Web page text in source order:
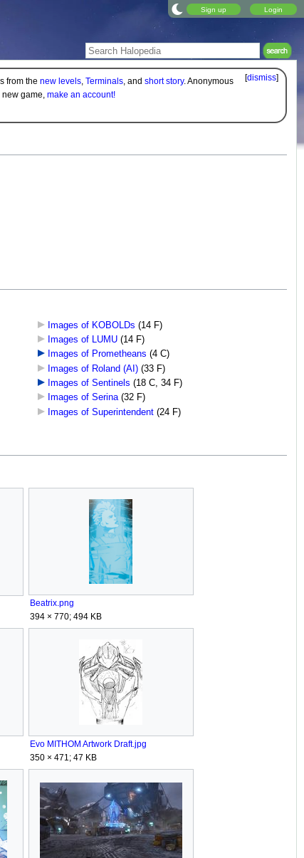
Sign up Login
[dismiss]
from the new levels, Terminals, and short story. Anonymous
game, make an account!
Images of KOBOLDs ‎(14 F)
Images of LUMU ‎(14 F)
Images of Prometheans ‎(4 C)
Images of Roland (AI) ‎(33 F)
Images of Sentinels ‎(18 C, 34 F)
Images of Serina‎(32 F)
Images of Superintendent ‎(24 F)
Beatrix.png
394 × 770; 494 KB
Evo MITHOM Artwork Draft.jpg
350 × 471; 47 KB